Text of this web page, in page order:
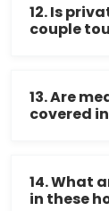
12. Is
couple
13. Are
covered
14. What
in these